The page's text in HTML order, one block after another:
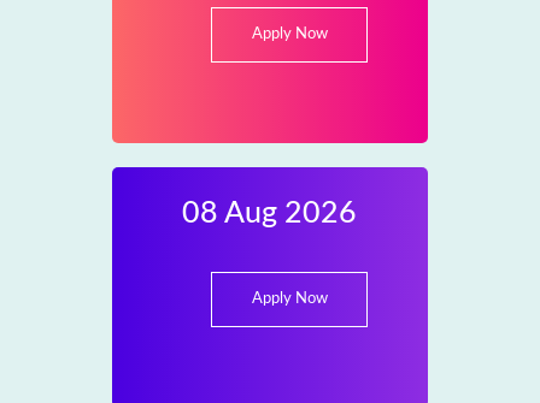
Apply Now
08 Aug 2026
Apply Now